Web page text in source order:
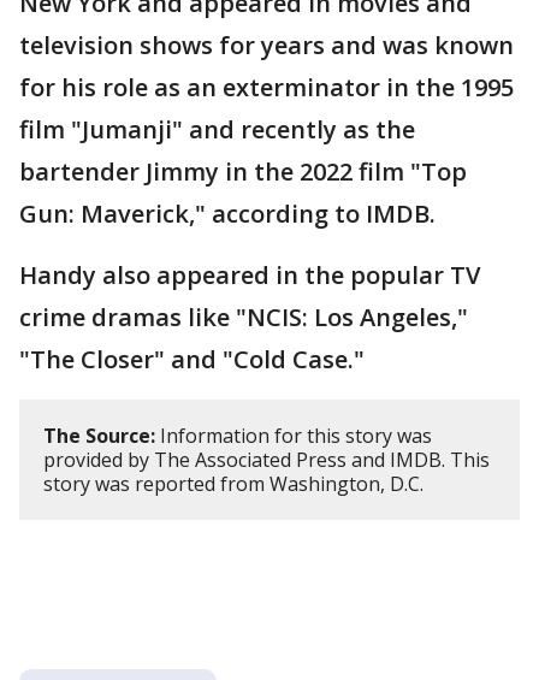
television shows for years and was known
for his role as an exterminator in the 1995
film "Jumanji" and recently as the
bartender Jimmy in the 2022 film "Top
Gun: Maverick," according to IMDB.
Handy also appeared in the popular TV
crime dramas like "NCIS: Los Angeles,"
"The Closer" and "Cold Case."
The Source: Information for this story was
provided by The Associated Press and IMDB. This
story was reported from Washington, D.C.